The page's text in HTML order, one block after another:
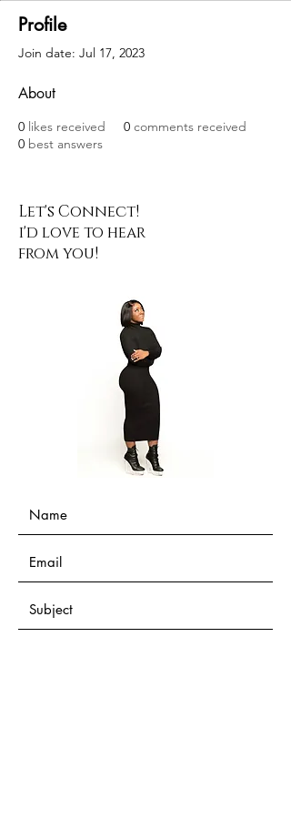
Profile
Join date: Jul 17, 2023
About
0 likes received 0 comments received
0 best answers
Let's Connect!
i'd love to hear
from you!